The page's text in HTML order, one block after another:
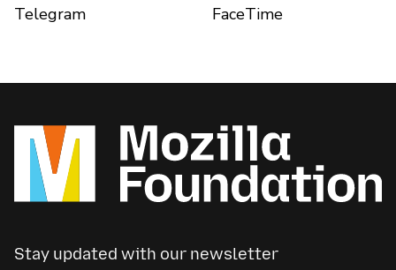
Telegram FaceTime
Stay updated with our newsletter